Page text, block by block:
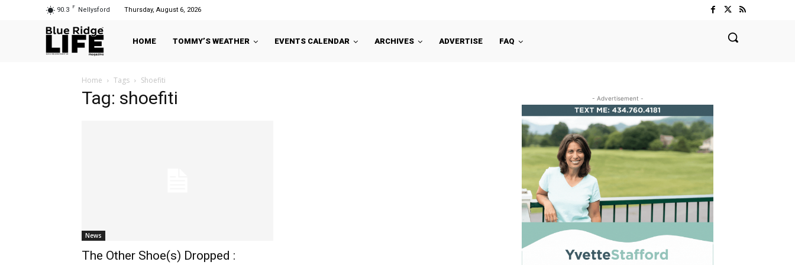
90.3 F Nellysford Thursday, August 6, 2026
HOME TOMMY’S WEATHER EVENTS CALENDAR ARCHIVES ADVERTISE FAQ
Home Tags Shoefiti
Tag: shoefiti
News
The Other Shoe(s) Dropped :
- Advertisement -